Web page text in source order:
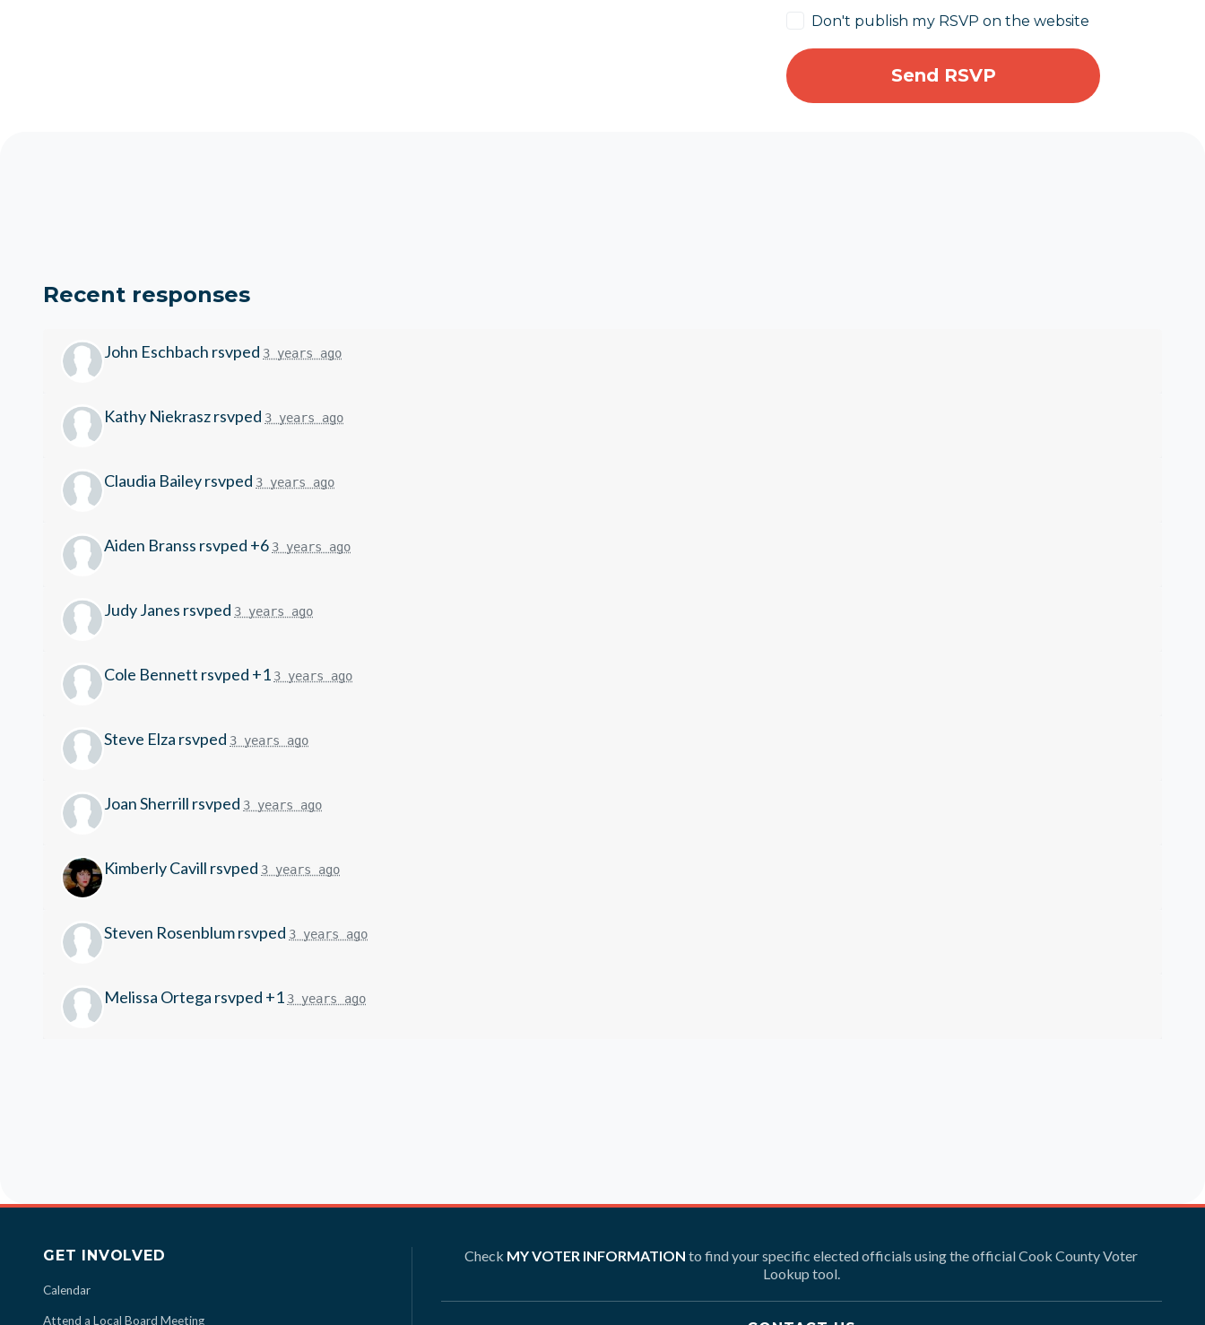
Don't publish my RSVP on the website
Recent responses
John Eschbach rsvped 3 years ago
Kathy Niekraszrsvped 3 years ago
Claudia Baileyrsvped 3 years ago
Aiden Branss rsvped +6 3 years ago
Judy Janes rsvped 3 years ago
Cole Bennett rsvped +1 3 years ago
Steve Elza rsvped 3 years ago
Joan Sherrill rsvped 3 years ago
Kimberly Cavill rsvped 3 years ago
Steven Rosenblumrsvped 3 years ago
Melissa Ortega rsvped +1 3 years ago
GET INVOLVED
Calendar
Attend a Local Board Meeting
Check MY VOTER INFORMATION to find your specific elected officials using the official Cook County Voter
Lookup tool.